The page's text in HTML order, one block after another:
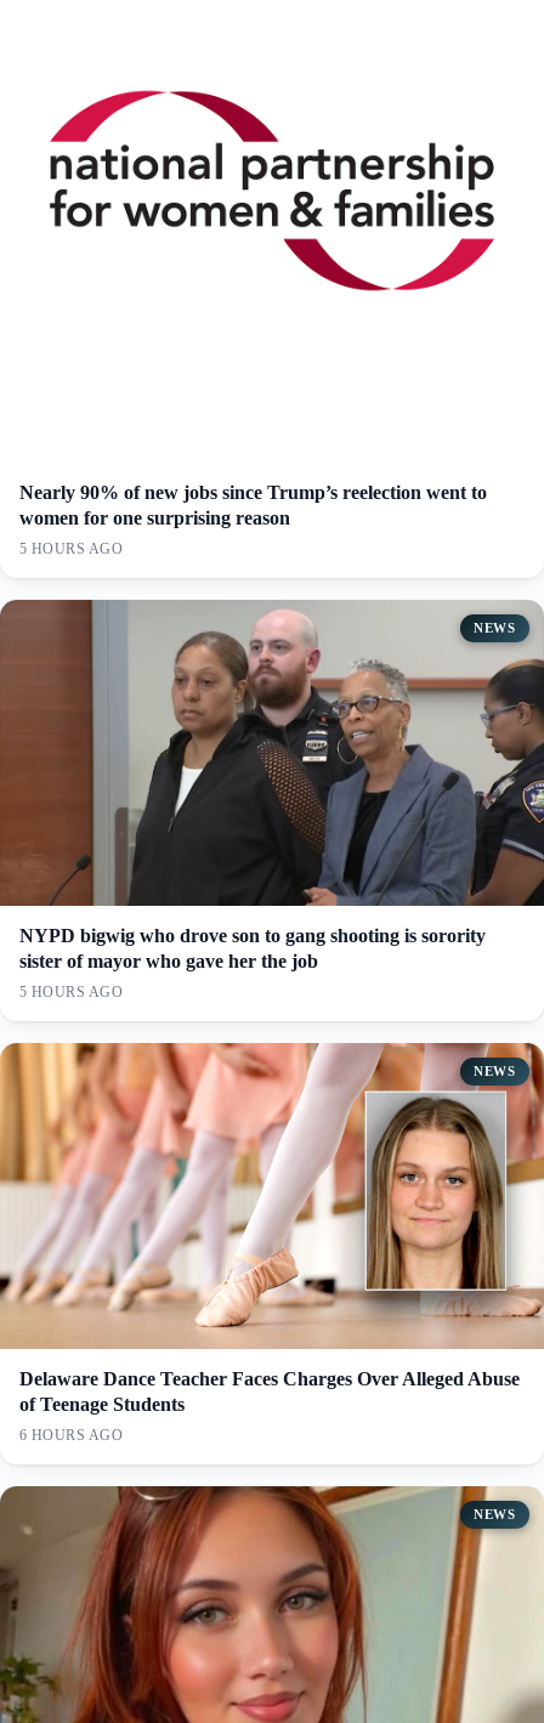
Nearly 90% of new jobs since Trump’s reelection went to
women for one surprising reason
5 HOURS AGO
NEWS
NYPD bigwig who drove son to gang shooting is sorority
sister of mayor who gave her the job
5 HOURS AGO
NEWS
Delaware Dance Teacher Faces Charges Over Alleged Abuse
of Teenage Students
6 HOURS AGO
NEWS